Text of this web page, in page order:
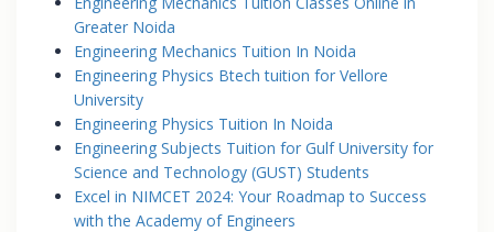
Greater Noida
Engineering Mechanics Tuition In Noida
Engineering Physics Btech tuition for Vellore
University
Engineering Physics Tuition In Noida
Engineering Subjects Tuition for Gulf University for
Science and Technology (GUST) Students
Excel in NIMCET 2024: Your Roadmap to Success
with the Academy of Engineers